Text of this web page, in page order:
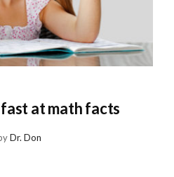
at math facts
Dr. Don